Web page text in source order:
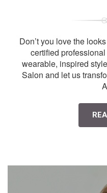
Don’t you love the
certified
wearable, inspired
Salon and let us